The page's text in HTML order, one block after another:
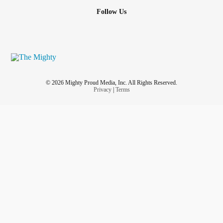
Follow Us
© 2026 Mighty Proud Media, Inc. All Rights Reserved.
Privacy| Terms